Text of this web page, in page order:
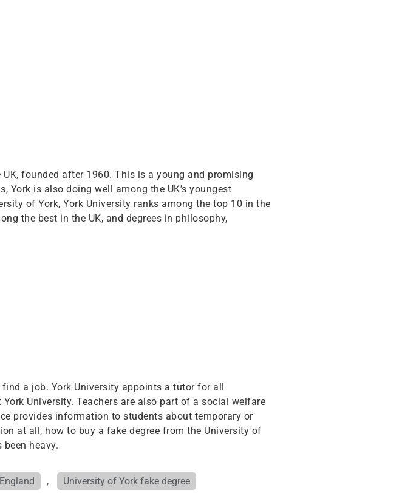
founded after 1960. This is a young and promising
is also doing well among the UK’s youngest
of York, York University ranks among the top 10 in the
the best in the UK, and degrees in philosophy,
a job. York University appoints a tutor for all
University. Teachers are also part of a social welfare
provides information to students about temporary or
at all, how to buy a fake degree from the University of
heavy.
, University of York fake degree